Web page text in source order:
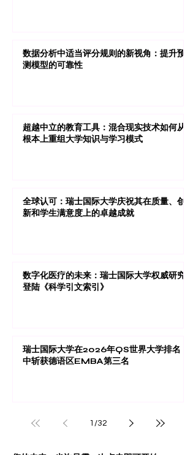
数据分析中适当评分规则的新视角：提升预
测模型的可靠性
超越中立的教育工具：混合现实技术如何从
根本上重组大学知识与学习模式
全球认可：瑞士国际大学庆祝其在质量、创
新和学生满意度上的卓越成就
数字化医疗的未来：瑞士国际大学权威研究
登陆《科学引文索引》
瑞士国际大学在2026年QS世界大学排名
中斩获德语区EMBA第三名
1 /32